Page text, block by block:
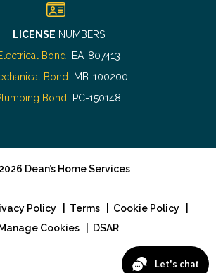
LICENSE NUMBERS
Bond EA-807413
Bond MB-100200
Bond
PC-150148
2026 Dean’s Home Services
Policy Terms Cookie Policy
Manage Cookies
DSAR